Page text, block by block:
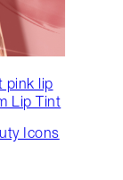
pink lip
Lip Tint
Icons